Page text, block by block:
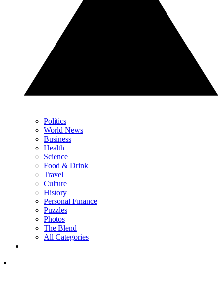
Politics
World News
Business
Health
Science
Food & Drink
Travel
Culture
History
Personal Finance
Puzzles
Photos
The Blend
All Categories